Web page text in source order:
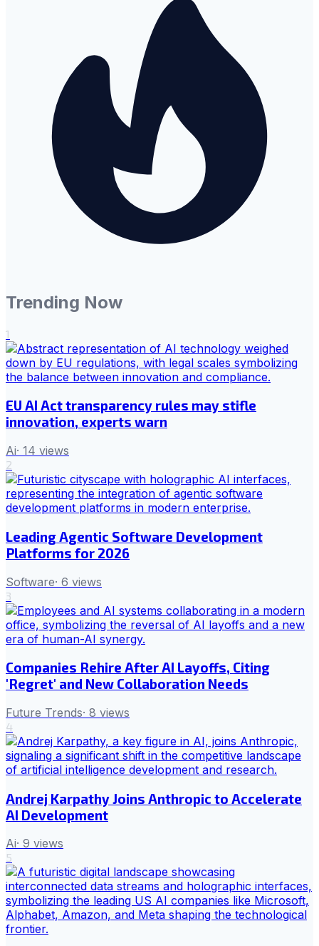
Trending Now
1
EU AI Act transparency rules may stifle
innovation, experts warn
Ai· 14 views
2
Leading Agentic Software Development
Platforms for 2026
Software· 6 views
3
Companies Rehire After AI Layoffs, Citing
'Regret' and New Collaboration Needs
Future Trends· 8 views
4
Andrej Karpathy Joins Anthropic to Accelerate
AI Development
Ai· 9 views
5